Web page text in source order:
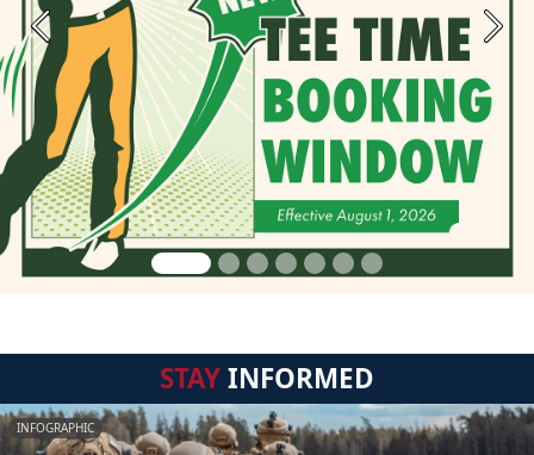
Previous Next
STAYINFORMED
INFOGRAPHIC